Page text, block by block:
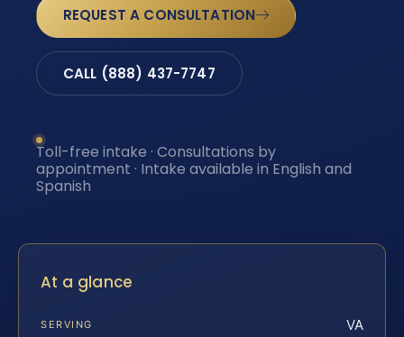
REQUEST A CONSULTATION
CALL (888) 437-7747
Toll-free intake · Consultations by
appointment · Intake available in English and
Spanish
At a glance
SERVING VA